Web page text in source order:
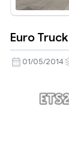
Truck
Euro
01/05/2014